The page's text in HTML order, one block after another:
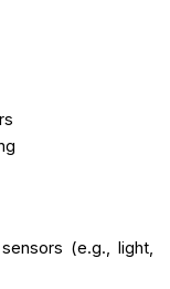
(e.g., light,